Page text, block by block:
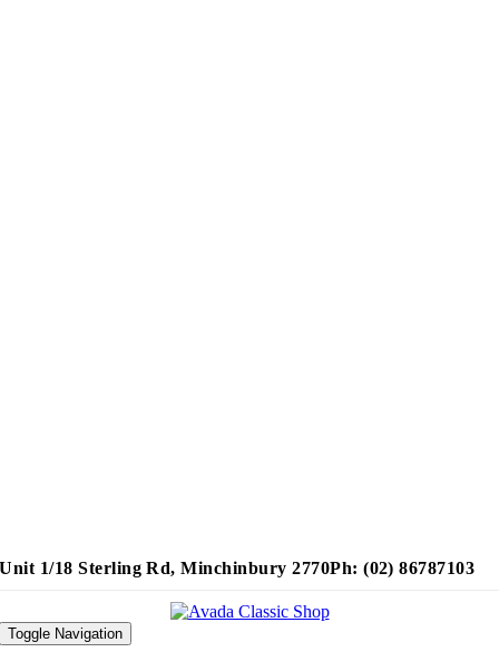
Unit 1/18 Sterling Rd, Minchinbury 2770Ph: (02) 86787103
Toggle Navigation